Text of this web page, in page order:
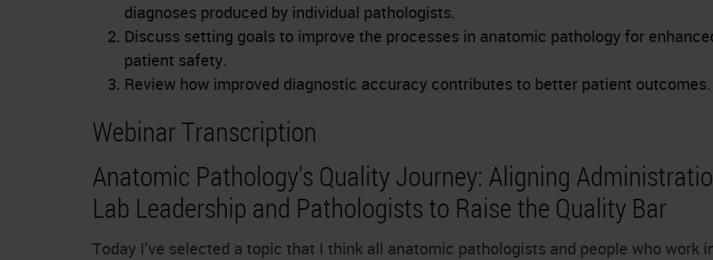
diagnoses produced by individual pathologists.
Discuss setting goals to improve the processes in anatomic pathology for
patient safety.
Review how improved diagnostic accuracy contributes to better patient outcomes.
Webinar Transcription
Anatomic Pathology's Quality Journey: Aligning
Lab Leadership and Pathologists to Raise the Quality Bar
Today I've selected a topic that I think all anatomic pathologists and people who work